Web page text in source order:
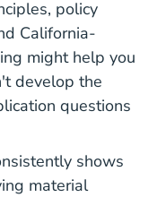
policy
California-
might help you
develop the
questions
shows
material